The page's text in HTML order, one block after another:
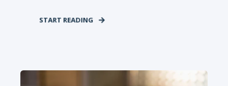
START READING